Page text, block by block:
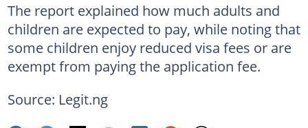
The report explained how much adults and
children are expected to pay, while noting that
some children enjoy reduced visa fees or are
exempt from paying the application fee.
Source: Legit.ng